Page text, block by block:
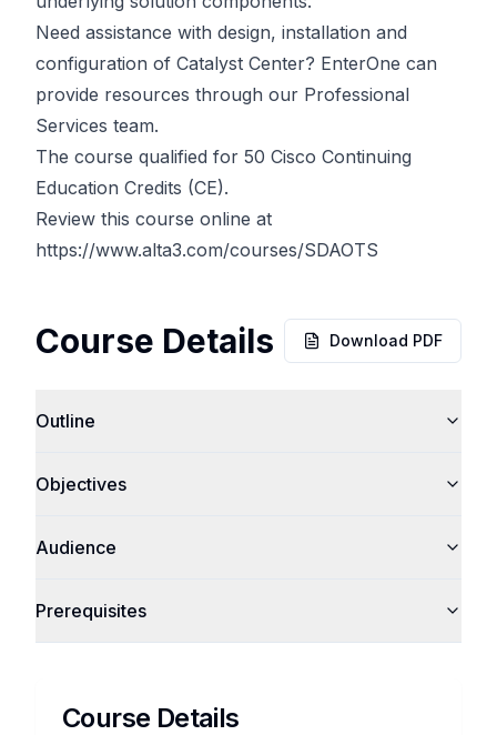
Need assistance with design, installation and
configuration of Catalyst Center? EnterOne can
provide resources through our Professional
Services team.
The course qualified for 50 Cisco Continuing
Education Credits (CE).
Review this course online at
https://www.alta3.com/courses/SDAOTS
Course Details Download PDF
Outline
Objectives
Audience
Prerequisites
Course Details